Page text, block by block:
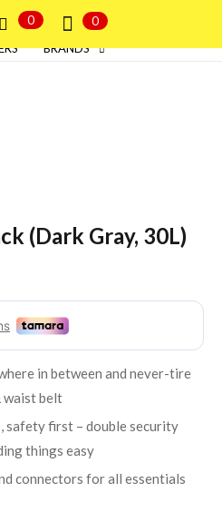
0
0
BRANDS
(Dark Gray, 30L)
in between and never-tire
waist belt
safety first – double security
things easy
connectors for all essentials